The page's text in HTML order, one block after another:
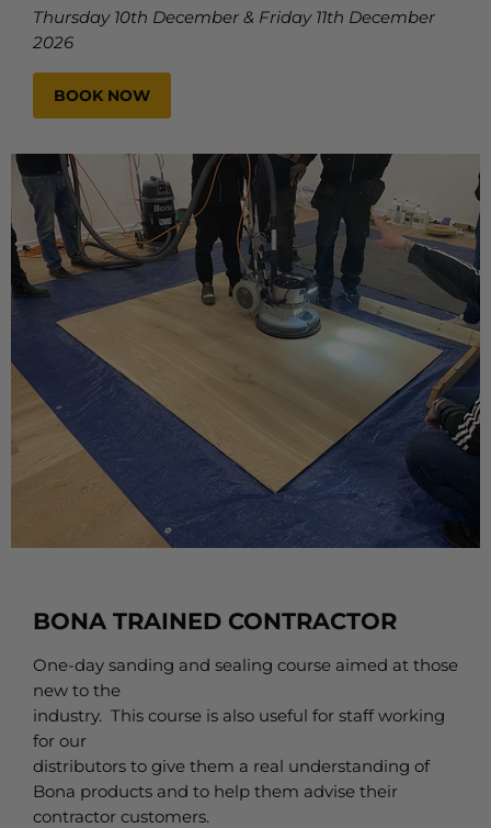
Thursday 10th December & Friday 11th December
2026
BOOK NOW
BONA TRAINED CONTRACTOR
One-day sanding and sealing course aimed at those
new to the
industry. This course is also useful for staff working
for our
distributors to give them a real understanding of
Bona products and to help them advise their
contractor customers.